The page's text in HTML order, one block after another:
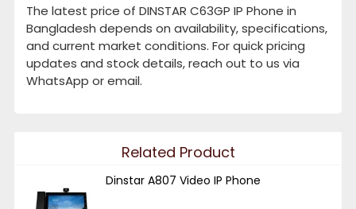
The latest price of DINSTAR C63GP IP Phone in
Bangladesh depends on availability, specifications,
and current market conditions. For quick pricing
updates and stock details, reach out to us via
WhatsApp or email.
Related Product
Dinstar A807 Video IP Phone